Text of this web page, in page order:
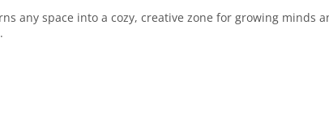
any space into a cozy, creative zone for growing minds